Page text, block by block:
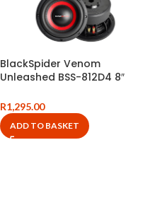
BlackSpider Venom
Unleashed BSS-812D4 8″
R1,295.00
ADD TO BASKET